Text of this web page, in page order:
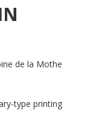
de la Mothe
type printing